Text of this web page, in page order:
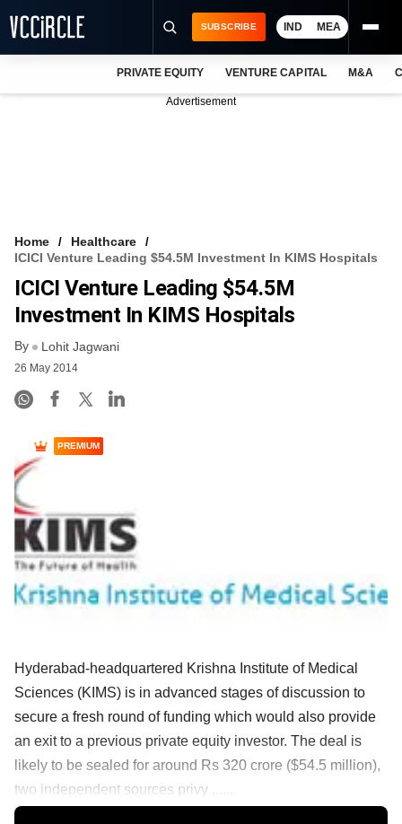
FREE NEWSLETTER
LOGIN
SUBSCRIBE IND MEA
PRIVATE EQUITY VENTURE CAPITAL M&A
Advertisement
Home
Healthcare
ICICI Venture Leading $54.5M Investment In KIMS Hospitals
ICICI Venture Leading $54.5M
Investment In KIMS Hospitals
By Lohit Jagwani
26 May 2014
PREMIUM
Hyderabad-headquartered Krishna Institute of Medical
Sciences (KIMS) is in advanced stages of discussion to
secure a fresh round of funding which would also provide
an exit to a previous private equity investor. The deal is
likely to be sealed for around Rs 320 crore ($54.5 million),
two independent sources privy ......